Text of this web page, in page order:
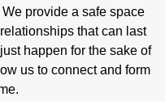
provide a safe space
that can last
happen for the sake of
us to connect and form